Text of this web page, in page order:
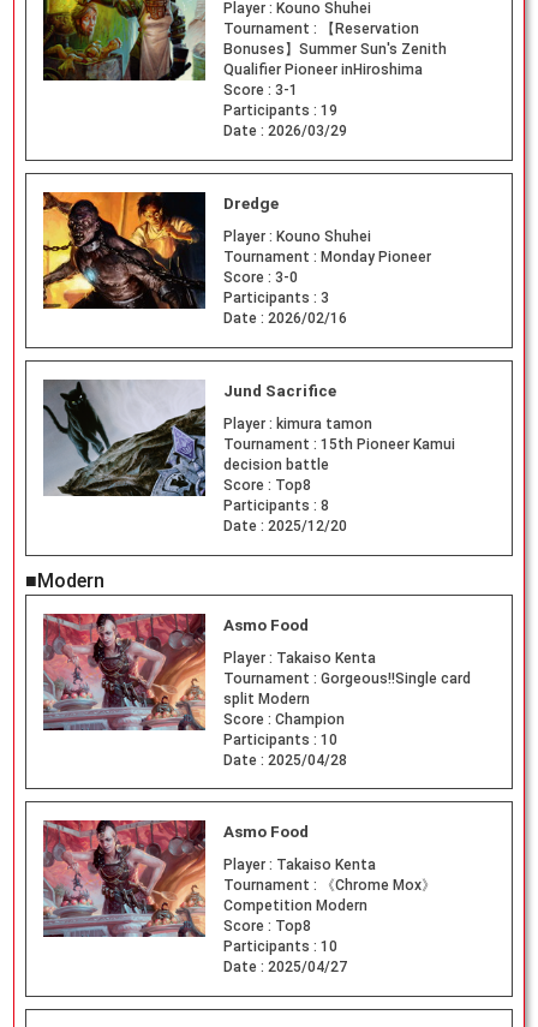
Player : Kouno Shuhei
Tournament :
【Reservation
Bonuses】Summer Sun's Zenith
Qualifier Pioneer inHiroshima
Score : 3-1
Participants : 19
Date : 2026/03/29
Dredge
Player : Kouno Shuhei
Tournament : Monday Pioneer
Score : 3-0
Participants : 3
Date : 2026/02/16
Jund Sacrifice
Player : kimura tamon
Tournament : 15th Pioneer Kamui
decision battle
Score : Top8
Participants : 8
Date : 2025/12/20
■Modern
Asmo Food
Player : Takaiso Kenta
Tournament : Gorgeous!!Single card
split Modern
Score : Champion
Participants : 10
Date : 2025/04/28
Asmo Food
Player : Takaiso Kenta
Tournament :
《Chrome Mox》
Competition Modern
Score : Top8
Participants : 10
Date : 2025/04/27